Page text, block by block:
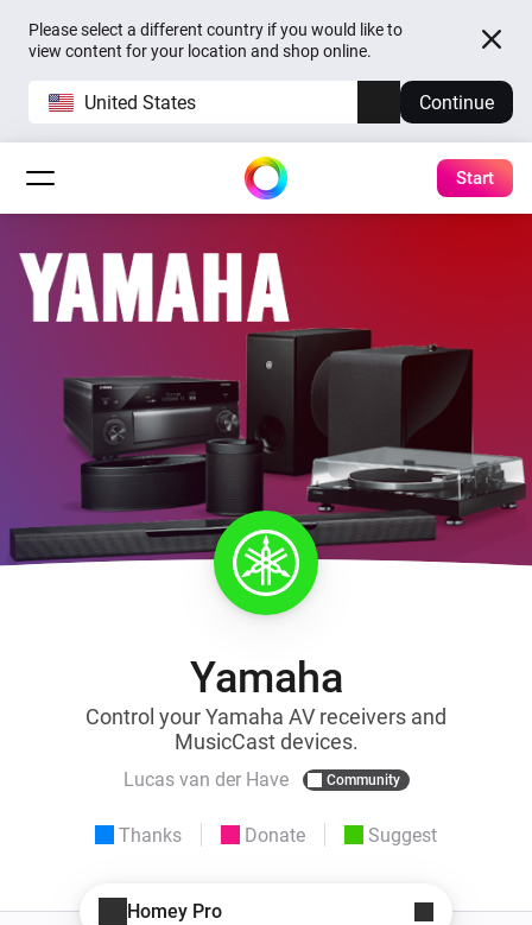
Please select a different country if you would like to
view content for your location and shop online.
United States Continue
Start
Yamaha
Control your Yamaha AV receivers and
MusicCast devices.
Lucas van der Have Community
Thanks Donate Suggest
Homey Pro